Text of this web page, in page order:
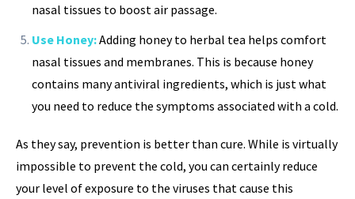
nasal tissues to boost air passage.
Use Honey:Adding honey to herbal tea helps comfort
nasal tissues and membranes. This is because honey
contains many antiviral ingredients, which is just what
you need to reduce the symptoms associated with a cold.
As they say, prevention is better than cure. While is virtually
impossible to prevent the cold, you can certainly reduce
your level of exposure to the viruses that cause this